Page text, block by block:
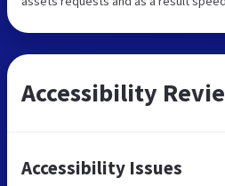
Accessibility
Accessibility Issues